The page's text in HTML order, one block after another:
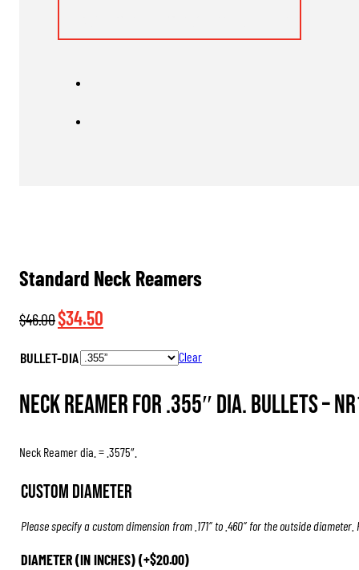
Standard Neck Reamers
$46.00Original
was:
$34.50
is:
BULLET-DIA Clear
Neck Reamer for .355″ dia. Bullets –
Neck Reamer dia. = .3575″.
Custom Diameter
Please specify a custom dimension from .171″ to .460″ for the outside
DIAMETER (IN INCHES)(+$20.00)